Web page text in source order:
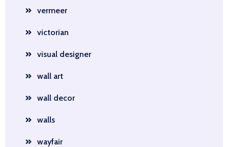
vermeer
victorian
visual designer
wall art
wall decor
walls
wayfair